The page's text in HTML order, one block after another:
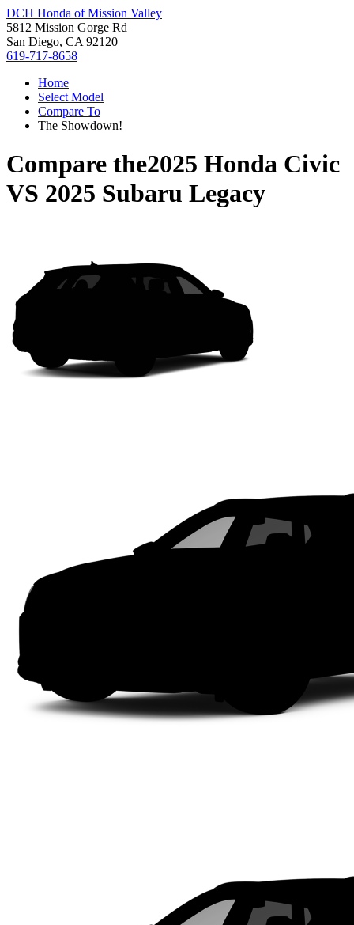
DCH Honda of Mission Valley
5812 Mission Gorge Rd
San Diego, CA 92120
619-717-8658
Home
Select Model
Compare To
The Showdown!
Compare the2025 Honda Civic
VS 2025 Subaru Legacy